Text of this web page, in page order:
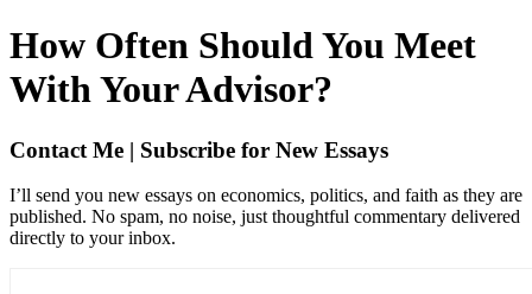
How Often Should You Meet
With Your Advisor?
Contact Me | Subscribe for New Essays
I’ll send you new essays on economics, politics, and faith as they are
published. No spam, no noise, just thoughtful commentary delivered
directly to your inbox.